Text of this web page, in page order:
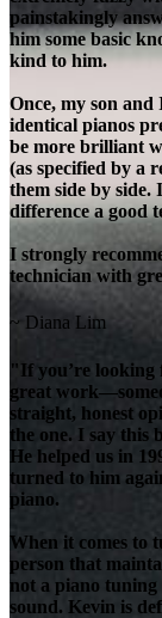
painstakingly
him some basic
kind to him.
Once, my son and
identical pianos
be more brilliant
(as specified by a
them side by side.
difference a good
I strongly
technician with
~ Diana Lim
"If you’re looking
great
straight, honest
the one. I say this
He helped us in
turned to him
piano.
When it comes to
person that
not a piano tuning
sound. Kevin is